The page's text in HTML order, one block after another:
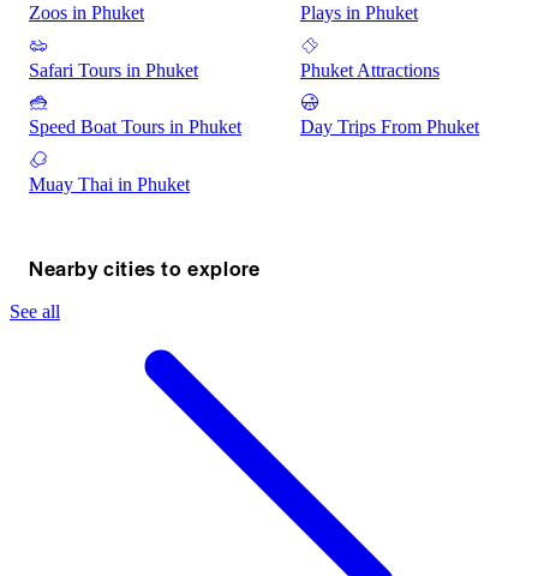
Zoos in Phuket Plays in Phuket
Safari Tours in Phuket Phuket Attractions
Speed Boat Tours in Phuket Day Trips From Phuket
Muay Thai in Phuket
Nearby cities to explore
See all